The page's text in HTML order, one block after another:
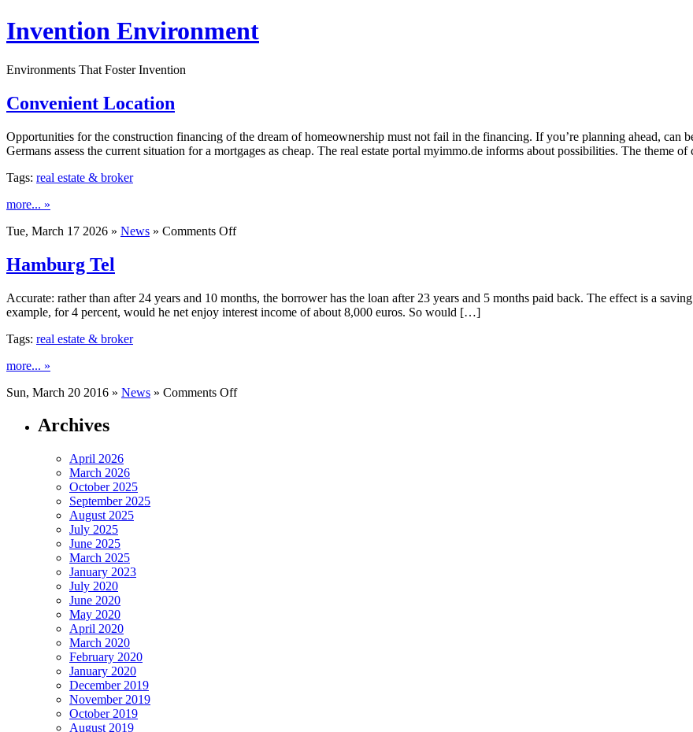
Invention Environment
Environments That Foster Invention
Convenient Location
Opportunities for the construction financing of the dream of homeownership must not fail in the financing. If you’re planning ahead, can
Germans assess the current situation for a mortgages as cheap. The real estate portal myimmo.de informs about possibilities. The theme
Tags: real estate & broker
more... »
Tue, March 17 2026 » News » Comments Offon
Hamburg Tel
Accurate: rather than after 24 years and 10 months, the borrower has the loan after 23 years and 5 months paid back. The effect is a
example, for 4 percent, would he net enjoy interest income of about 8,000 euros. So would […]
Tags: real estate & broker
more... »
Sun, March 20 2016 » News » Comments Offon
Archives
April 2026
March 2026
October 2025
September 2025
August 2025
July 2025
June 2025
March 2025
January 2023
July 2020
June 2020
May 2020
April 2020
March 2020
February 2020
January 2020
December 2019
November 2019
October 2019
August 2019